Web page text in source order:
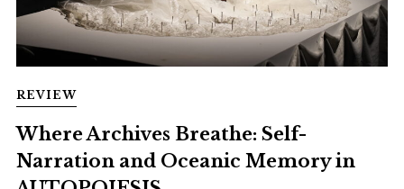
REVIEW
Where Archives Breathe: Self-
Narration and Oceanic Memory in